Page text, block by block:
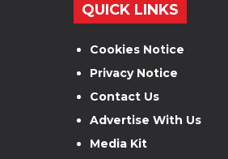
QUICK LINKS
Cookies Notice
Privacy Notice
Contact Us
Advertise With Us
Media Kit